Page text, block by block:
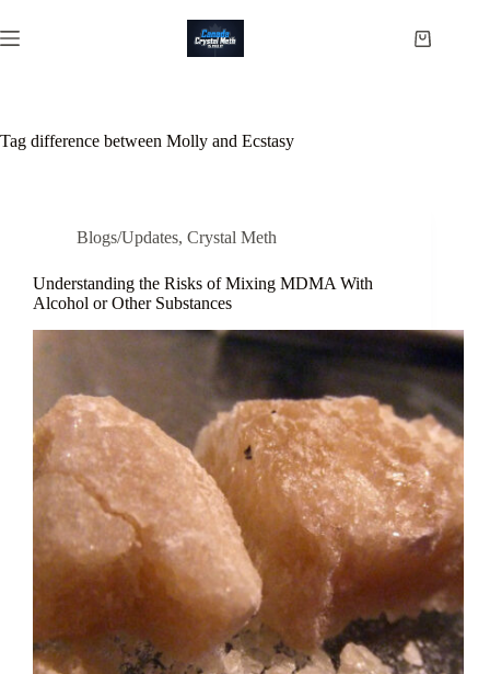
to
content
Shopping
Tag difference between Molly and Ecstasy
Blogs/Updates, Crystal Meth
Understanding the Risks of Mixing MDMA With
Alcohol or Other Substances